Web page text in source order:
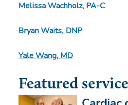
Melissa Wachholz, PA-C
Bryan Waits, DNP
Yale Wang, MD
Featured service